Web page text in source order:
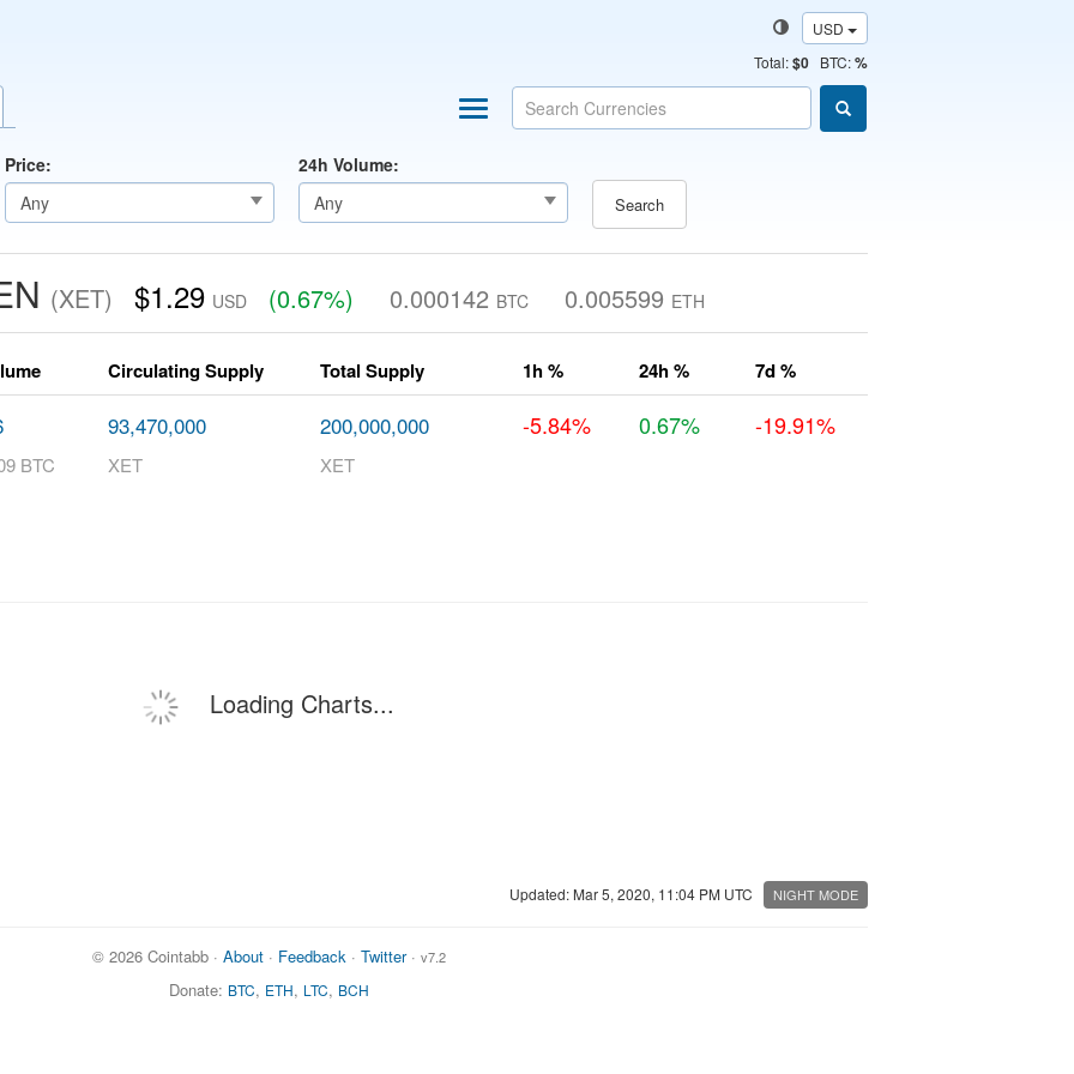
USD
Total:$0 BTC:%
Price: 24h Volume:
Search
(XET) $1.29 USD (0.67%) 0.000142 BTC 0.005599 ETH
Circulating Supply Total Supply 1h % 24h % 7d %
BTC
93,470,000
XET
200,000,000
XET
-5.84% 0.67% -19.91%
Loading Charts...
Updated: Mar 5, 2020, 11:04 PM UTC NIGHT MODE
© 2026 Cointabb · About· Feedback · Twitter· v7.2
Donate: BTC, ETH, LTC, BCH